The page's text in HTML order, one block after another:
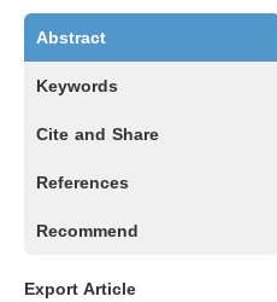
Abstract
Keywords
Cite and Share
References
Recommend
Export Article